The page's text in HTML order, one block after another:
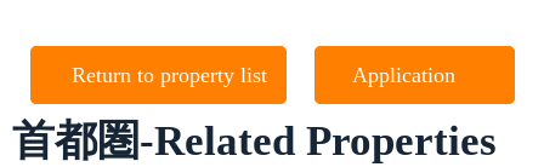
Return to property list Application
首都圏-Related Properties